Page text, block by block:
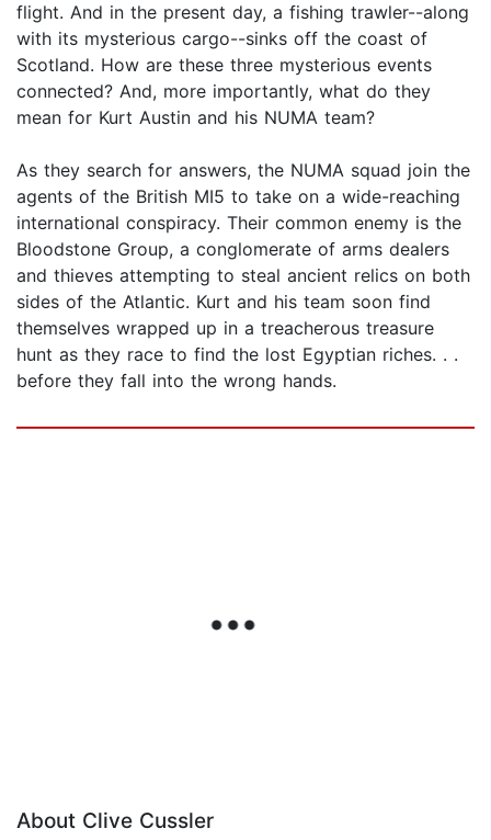
flight. And in the present day, a fishing trawler--along
with its mysterious cargo--sinks off the coast of
Scotland. How are these three mysterious events
connected? And, more importantly, what do they
mean for Kurt Austin and his NUMA team?
As they search for answers, the NUMA squad join the
agents of the British MI5 to take on a wide-reaching
international conspiracy. Their common enemy is the
Bloodstone Group, a conglomerate of arms dealers
and thieves attempting to steal ancient relics on both
sides of the Atlantic. Kurt and his team soon find
themselves wrapped up in a treacherous treasure
hunt as they race to find the lost Egyptian riches. . .
before they fall into the wrong hands.
About Clive Cussler